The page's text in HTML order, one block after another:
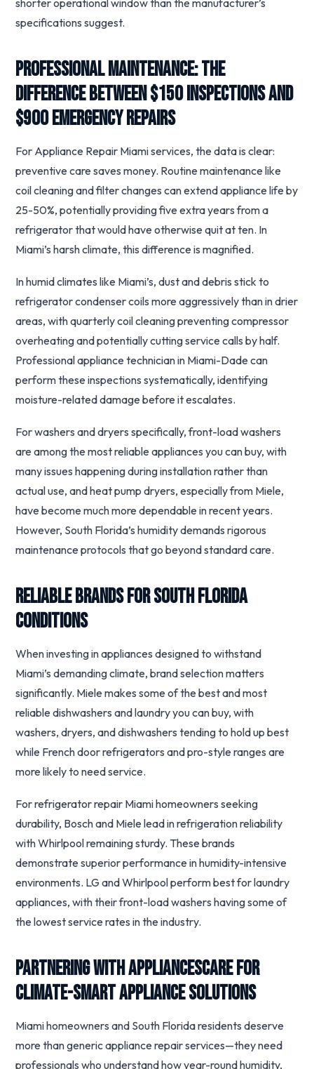
shorter operational window than the manufacturer’s
specifications suggest.
Professional Maintenance: The
Difference Between $150 Inspections and
$900 Emergency Repairs
For Appliance Repair Miami services, the data is clear:
preventive care saves money. Routine maintenance like
coil cleaning and filter changes can extend appliance life by
25-50%, potentially providing five extra years from a
refrigerator that would have otherwise quit at ten. In
Miami’s harsh climate, this difference is magnified.
In humid climates like Miami’s, dust and debris stick to
refrigerator condenser coils more aggressively than in drier
areas, with quarterly coil cleaning preventing compressor
overheating and potentially cutting service calls by half.
Professional appliance technician in Miami-Dade can
perform these inspections systematically, identifying
moisture-related damage before it escalates.
For washers and dryers specifically, front-load washers
are among the most reliable appliances you can buy, with
many issues happening during installation rather than
actual use, and heat pump dryers, especially from Miele,
have become much more dependable in recent years.
However, South Florida’s humidity demands rigorous
maintenance protocols that go beyond standard care.
Reliable Brands for South Florida
Conditions
When investing in appliances designed to withstand
Miami’s demanding climate, brand selection matters
significantly. Miele makes some of the best and most
reliable dishwashers and laundry you can buy, with
washers, dryers, and dishwashers tending to hold up best
while French door refrigerators and pro-style ranges are
more likely to need service.
For refrigerator repair Miami homeowners seeking
durability, Bosch and Miele lead in refrigeration reliability
with Whirlpool remaining sturdy. These brands
demonstrate superior performance in humidity-intensive
environments. LG and Whirlpool perform best for laundry
appliances, with their front-load washers having some of
the lowest service rates in the industry.
Partnering with Appliancescare for
Climate-Smart Appliance Solutions
Miami homeowners and South Florida residents deserve
more than generic appliance repair services—they need
professionals who understand how year-round humidity,